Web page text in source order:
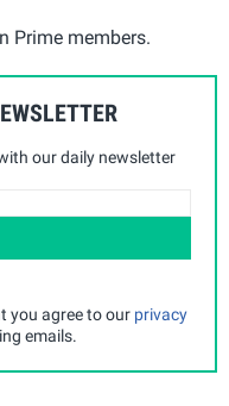
Prime members.
our daily newsletter
you agree to our privacy
emails.